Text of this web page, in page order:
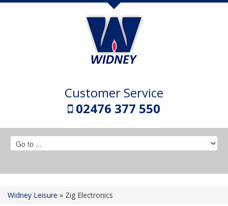
Customer Service
02476 377 550
Widney Leisure » Zig Electronics